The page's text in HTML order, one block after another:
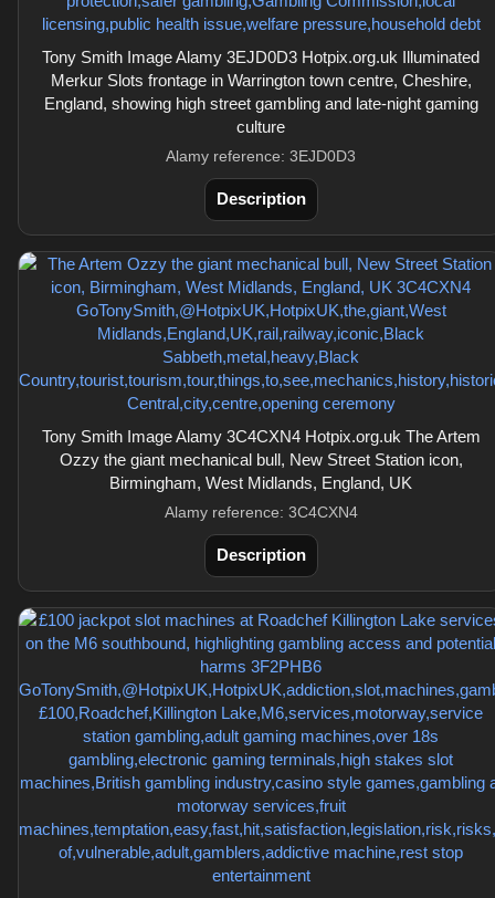
Tony Smith Image Alamy 3EJD0D3 Hotpix.org.uk Illuminated
Merkur Slots frontage in Warrington town centre, Cheshire,
England, showing high street gambling and late-night gaming
culture
Alamy reference: 3EJD0D3
Description
Tony Smith Image Alamy 3C4CXN4 Hotpix.org.uk The Artem
Ozzy the giant mechanical bull, New Street Station icon,
Birmingham, West Midlands, England, UK
Alamy reference: 3C4CXN4
Description